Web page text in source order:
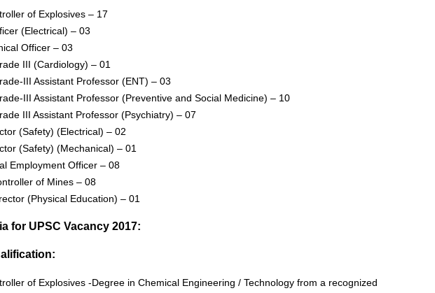
of Explosives – 17
(Electrical) – 03
Officer – 03
III (Cardiology) – 01
III Assistant Professor (ENT) – 03
III Assistant Professor (Preventive and Social Medicine) – 10
III Assistant Professor (Psychiatry) – 07
(Safety) (Electrical) – 02
(Safety) (Mechanical) – 01
Employment Officer – 08
of Mines – 08
(Physical Education) – 01
for UPSC Vacancy 2017:
of Explosives -Degree in Chemical Engineering / Technology from a recognized